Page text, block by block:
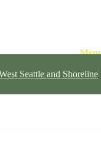
Seattle and Shoreline